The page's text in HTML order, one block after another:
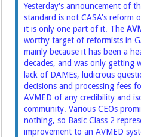
Yesterday's announcement of
standard is not CASA's reform
it is only one part of it. The
worthy target of reformists in
mainly because it has been a
decades, and was only getting
lack of DAMEs, ludicrous
decisions and processing fees
AVMED of any credibility and
community. Various CEOs
nothing, so Basic Class 2
improvement to an AVMED